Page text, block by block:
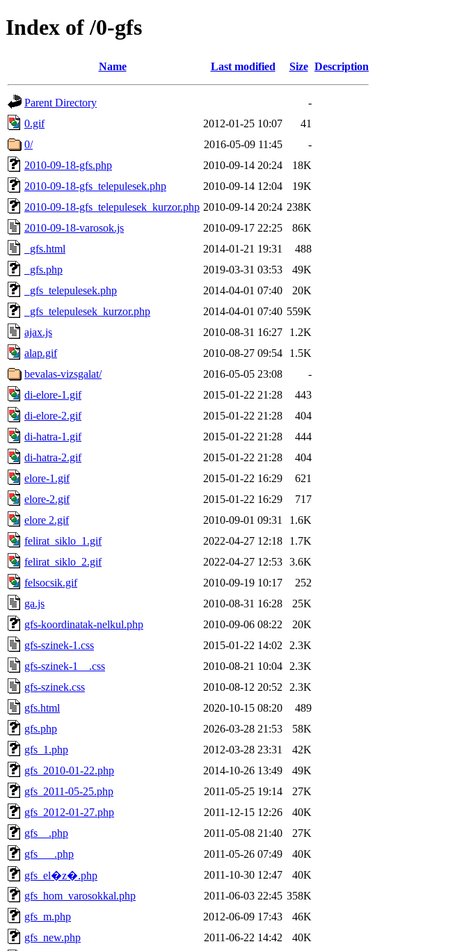
Index of /0-gfs
Name Last modified Size Description
Parent Directory
-
0.gif
2012-01-25 10:07
41
0/
2016-05-09 11:45
-
2010-09-18-gfs.php
2010-09-14 20:24
18K
2010-09-18-gfs_telepulesek.php
2010-09-14 12:04
19K
2010-09-18-gfs_telepulesek_kurzor.php 2010-09-14 20:24 238K
2010-09-18-varosok.js
2010-09-17 22:25
86K
_gfs.html
2014-01-21 19:31
488
_gfs.php
2019-03-31 03:53
49K
_gfs_telepulesek.php
2014-04-01 07:40
20K
_gfs_telepulesek_kurzor.php
2014-04-01 07:40 559K
ajax.js
2010-08-31 16:27
1.2K
alap.gif
2010-08-27 09:54
1.5K
bevalas-vizsgalat/
2016-05-05 23:08
-
di-elore-1.gif
2015-01-22 21:28
443
di-elore-2.gif
2015-01-22 21:28
404
di-hatra-1.gif
2015-01-22 21:28
444
di-hatra-2.gif
2015-01-22 21:28
404
elore-1.gif
2015-01-22 16:29
621
elore-2.gif
2015-01-22 16:29
717
elore 2.gif
2010-09-01 09:31
1.6K
felirat_siklo_1.gif
2022-04-27 12:18
1.7K
felirat_siklo_2.gif
2022-04-27 12:53 3.6K
felsocsik.gif
2010-09-19 10:17
252
ga.js
2010-08-31 16:28
25K
gfs-koordinatak-nelkul.php
2010-09-06 08:22
20K
gfs-szinek-1.css
2015-01-22 14:02
2.3K
gfs-szinek-1__.css
2010-08-21 10:04
2.3K
gfs-szinek.css
2010-08-12 20:52
2.3K
gfs.html
2020-10-15 08:20
489
gfs.php
2026-03-28 21:53
58K
gfs_1.php
2012-03-28 23:31
42K
gfs_2010-01-22.php
2014-10-26 13:49
49K
gfs_2011-05-25.php
2011-05-25 19:14
27K
gfs_2012-01-27.php
2011-12-15 12:26
40K
gfs__.php
2011-05-08 21:40
27K
gfs___.php
2011-05-26 07:49
40K
gfs_el�z�.php
2011-10-30 12:47
40K
gfs_hom_varosokkal.php
2011-06-03 22:45 358K
gfs_m.php
2012-06-09 17:43
46K
gfs_new.php
2011-06-22 14:42
40K